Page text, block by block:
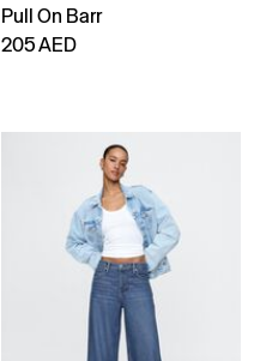
Pull On Barr
205 AED